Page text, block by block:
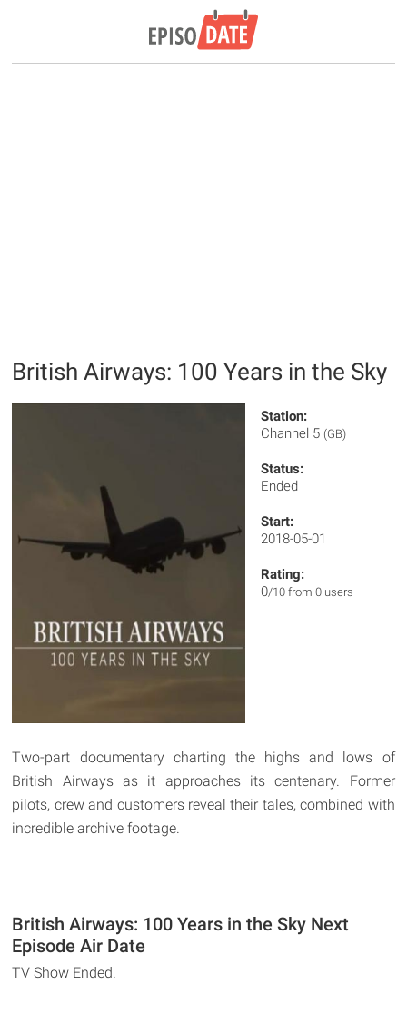
British Airways: 100 Years in the Sky
Station:
Channel 5 (GB)
Status:
Ended
Start:
2018-05-01
Rating:
0/10 from 0 users
Two-part documentary charting the highs and lows of
British Airways as it approaches its centenary. Former
pilots, crew and customers reveal their tales, combined with
incredible archive footage.
British Airways: 100 Years in the Sky Next
Episode Air Date
TV Show Ended.